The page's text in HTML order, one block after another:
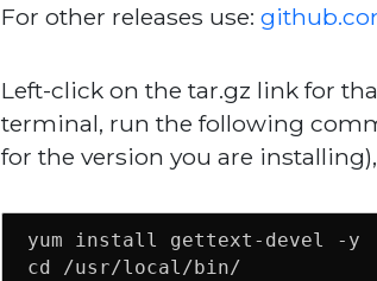
For other releases use:
Left-click on the tar.gz link for
terminal, run the following
for the version you are installing),
yum install gettext-devel -y
cd /usr/local/bin/